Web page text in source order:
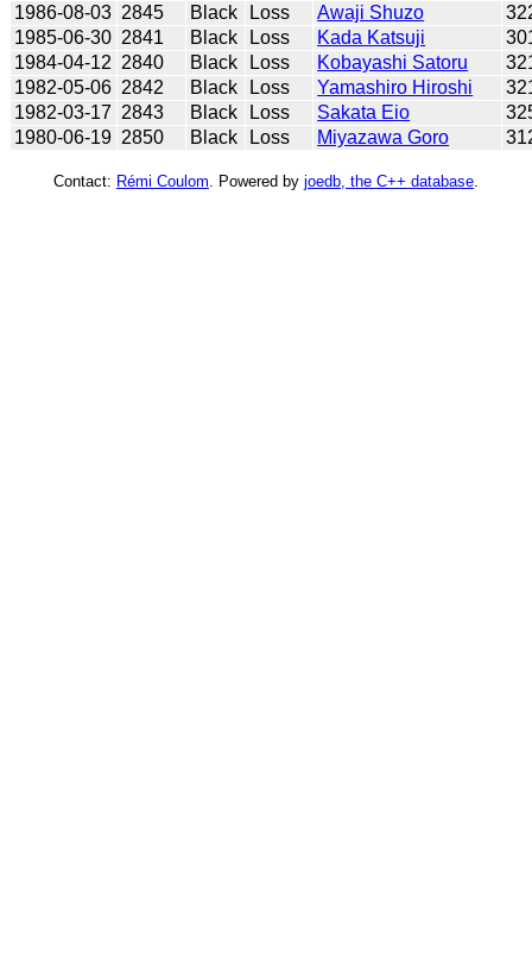
1986-08-03 2845 Black Loss Awaji Shuzo
1985-06-30 2841 Black Loss Kada Katsuji
1984-04-12 2840 Black Loss Kobayashi Satoru
1982-05-06 2842 Black Loss Yamashiro Hiroshi
1982-03-17 2843 Black Loss Sakata Eio
1980-06-19 2850 Black Loss Miyazawa Goro
Contact: Rémi Coulom . Powered by joedb, the C++ database